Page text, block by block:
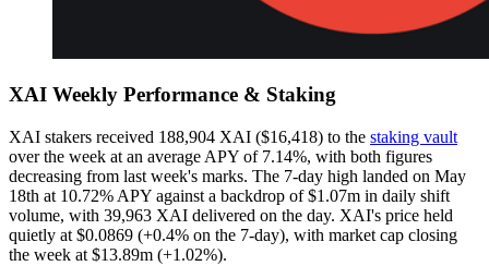
XAI Weekly Performance & Staking
XAI stakers received 188,904 XAI ($16,418) to the staking vault
over the week at an average APY of 7.14%, with both figures
decreasing from last week's marks. The 7-day high landed on May
18th at 10.72% APY against a backdrop of $1.07m in daily shift
volume, with 39,963 XAI delivered on the day. XAI's price held
quietly at $0.0869 (+0.4% on the 7-day), with market cap closing
the week at $13.89m (+1.02%).